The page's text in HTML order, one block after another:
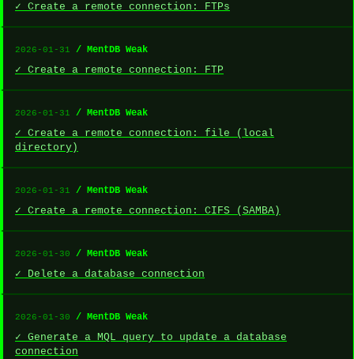
✓ Create a remote connection: FTPs
2026-01-31 / MentDB Weak
✓ Create a remote connection: FTP
2026-01-31 / MentDB Weak
✓ Create a remote connection: file (local
directory)
2026-01-31 / MentDB Weak
✓ Create a remote connection: CIFS (SAMBA)
2026-01-30 / MentDB Weak
✓ Delete a database connection
2026-01-30 / MentDB Weak
✓ Generate a MQL query to update a database
connection